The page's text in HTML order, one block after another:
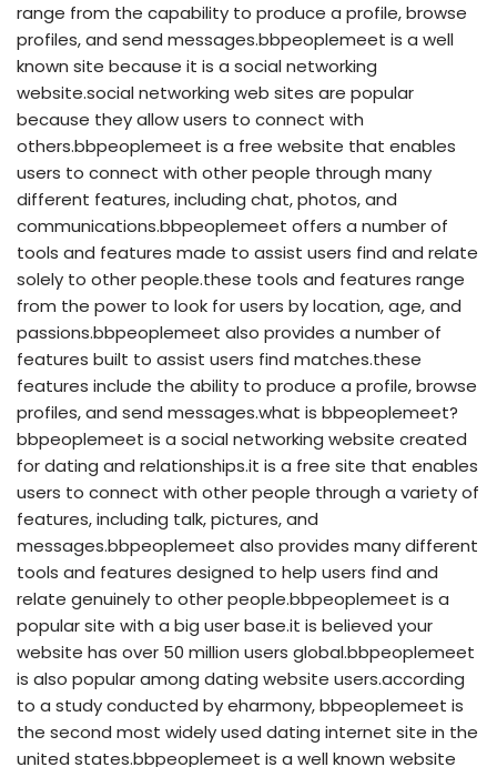
range from the capability to produce a profile, browse
profiles, and send messages.bbpeoplemeet is a well
known site because it is a social networking
website.social networking web sites are popular
because they allow users to connect with
others.bbpeoplemeet is a free website that enables
users to connect with other people through many
different features, including chat, photos, and
communications.bbpeoplemeet offers a number of
tools and features made to assist users find and relate
solely to other people.these tools and features range
from the power to look for users by location, age, and
passions.bbpeoplemeet also provides a number of
features built to assist users find matches.these
features include the ability to produce a profile, browse
profiles, and send messages.what is bbpeoplemeet?
bbpeoplemeet is a social networking website created
for dating and relationships.it is a free site that enables
users to connect with other people through a variety of
features, including talk, pictures, and
messages.bbpeoplemeet also provides many different
tools and features designed to help users find and
relate genuinely to other people.bbpeoplemeet is a
popular site with a big user base.it is believed your
website has over 50 million users global.bbpeoplemeet
is also popular among dating website users.according
to a study conducted by eharmony, bbpeoplemeet is
the second most widely used dating internet site in the
united states.bbpeoplemeet is a well known website